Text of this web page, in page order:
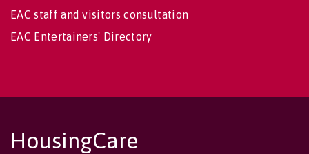
EAC staff and visitors consultation
EAC Entertainers' Directory
HousingCare